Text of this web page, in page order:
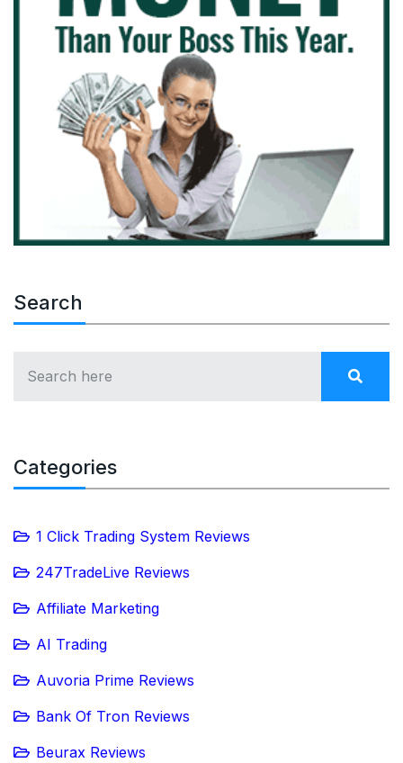
Search
Categories
1 Click Trading System Reviews
247TradeLive Reviews
Affiliate Marketing
AI Trading
Auvoria Prime Reviews
Bank Of Tron Reviews
Beurax Reviews